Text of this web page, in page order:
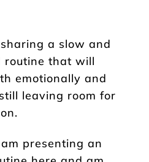
a slow and
routine that will
emotionally and
leaving room for
presenting an